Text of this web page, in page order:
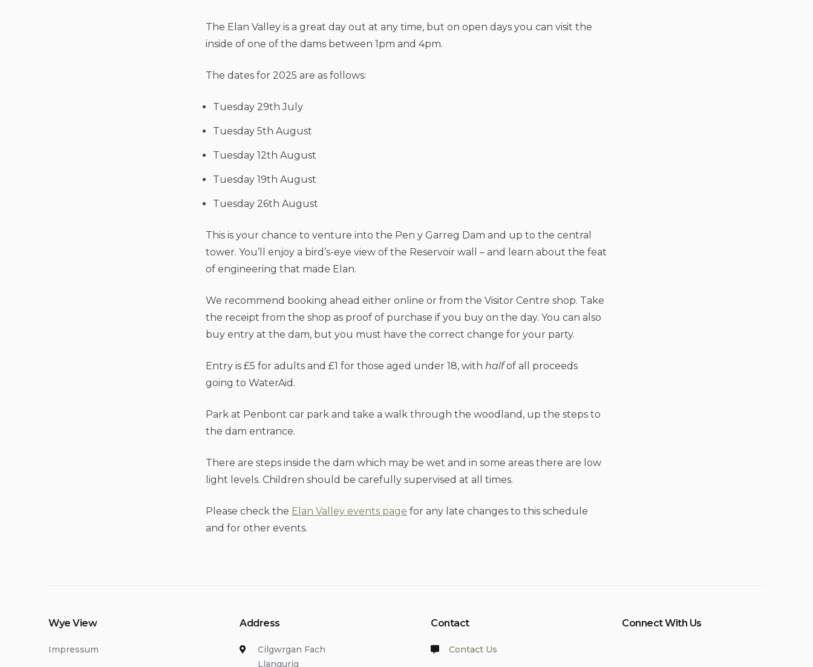
The Elan Valley is a great day out at any time, but on open days you can visit the
inside of one of the dams between 1pm and 4pm.
The dates for 2025 are as follows:
Tuesday 29th July
Tuesday 5th August
Tuesday 12th August
Tuesday 19th August
Tuesday 26th August
This is your chance to venture into the Pen y Garreg Dam and up to the central
tower. You’ll enjoy a bird’s-eye view of the Reservoir wall – and learn about the feat
of engineering that made Elan.
We recommend booking ahead either online or from the Visitor Centre shop. Take
the receipt from the shop as proof of purchase if you buy on the day. You can also
buy entry at the dam, but you must have the correct change for your party.
Entry is £5 for adults and £1 for those aged under 18, with halfof all proceeds
going to WaterAid.
Park at Penbont car park and take a walk through the woodland, up the steps to
the dam entrance.
There are steps inside the dam which may be wet and in some areas there are low
light levels. Children should be carefully supervised at all times.
Please check the Elan Valley events page for any late changes to this schedule
and for other events.
Wye View
Impressum
Address
Cilgwrgan Fach
Llangurig
Contact
Contact Us
Connect With Us